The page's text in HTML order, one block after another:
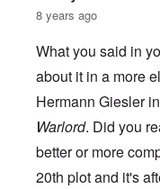
8 years ago
What you said in
about it in a more
Hermann Giesler
Warlord. Did you
better or more
20th plot and it's